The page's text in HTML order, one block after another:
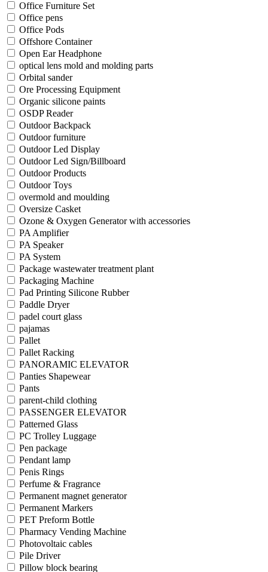
Office Furniture Set
Office pens
Office Pods
Offshore Container
Open Ear Headphone
optical lens mold and molding parts
Orbital sander
Ore Processing Equipment
Organic silicone paints
OSDP Reader
Outdoor Backpack
Outdoor furniture
Outdoor Led Display
Outdoor Led Sign/Billboard
Outdoor Products
Outdoor Toys
overmold and moulding
Oversize Casket
Ozone & Oxygen Generator with accessories
PA Amplifier
PA Speaker
PA System
Package wastewater treatment plant
Packaging Machine
Pad Printing Silicone Rubber
Paddle Dryer
padel court glass
pajamas
Pallet
Pallet Racking
PANORAMIC ELEVATOR
Panties Shapewear
Pants
parent-child clothing
PASSENGER ELEVATOR
Patterned Glass
PC Trolley Luggage
Pen package
Pendant lamp
Penis Rings
Perfume & Fragrance
Permanent magnet generator
Permanent Markers
PET Preform Bottle
Pharmacy Vending Machine
Photovoltaic cables
Pile Driver
Pillow block bearing